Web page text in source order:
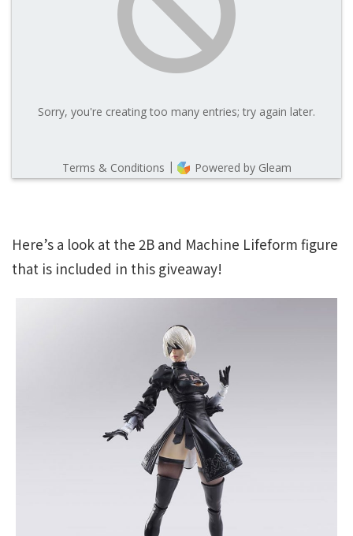
Here’s a look at the 2B and Machine Lifeform figure
that is included in this giveaway!